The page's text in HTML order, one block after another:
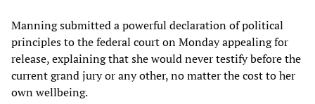
Manning submitted a powerful declaration of political
principles to the federal court on Monday appealing for
release, explaining that she would never testify before the
current grand jury or any other, no matter the cost to her
own wellbeing.